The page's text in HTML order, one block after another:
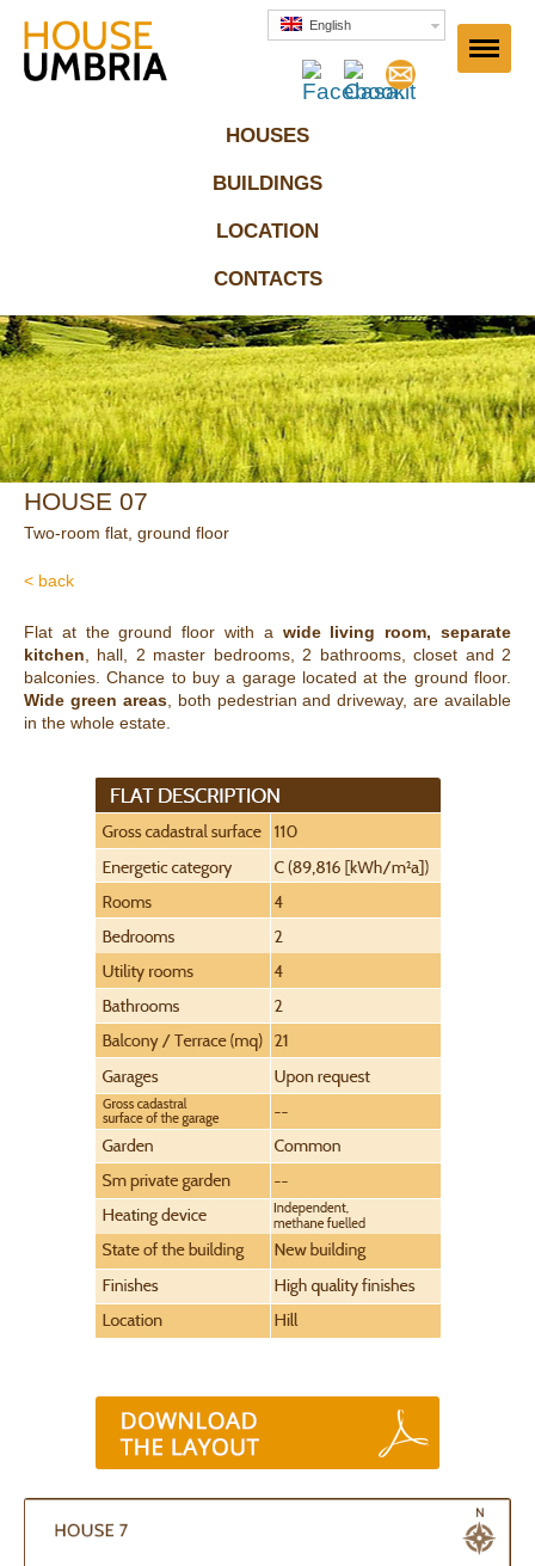
House Umbria English
HOUSES
BUILDINGS
LOCATION
CONTACTS
HOUSE 07
Two-room flat, ground floor
< back
Flat at the ground floor with a wide living room, separate
kitchen , hall, 2 master bedrooms, 2 bathrooms, closet and 2
balconies. Chance to buy a garage located at the ground floor.
Wide green areas, both pedestrian and driveway, are available
in the whole estate.